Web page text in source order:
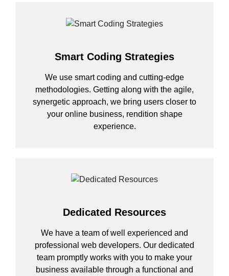
Smart Coding Strategies
We use smart coding and cutting-edge
methodologies. Getting along with the agile,
synergetic approach, we bring users closer to
your online business, rendition shape
experience.
Dedicated Resources
We have a team of well experienced and
professional web developers. Our dedicated
team promptly works with you to make your
business available through a functional and